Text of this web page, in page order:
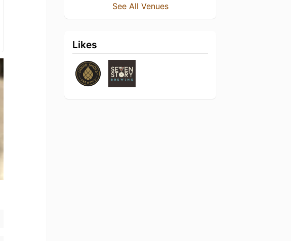
See All Venues
Likes